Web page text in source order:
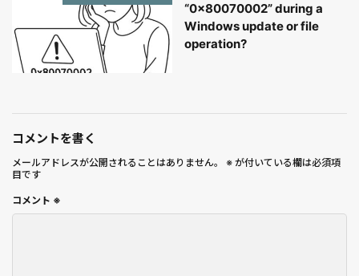
“0x80070002” during a
Windows update or file
operation?
コメントを書く
メールアドレスが公開されることはありません。 ※ が付いている欄は必須項
目です
コメント ※